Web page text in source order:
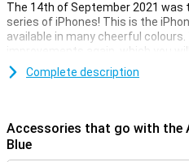
The 14th of September 2021 was
series of iPhones! This is the
available in many cheerful
improvements again, which you
also in the battery.
course, MagSafe functionality is
Complete description
Accessories that go with the
Blue